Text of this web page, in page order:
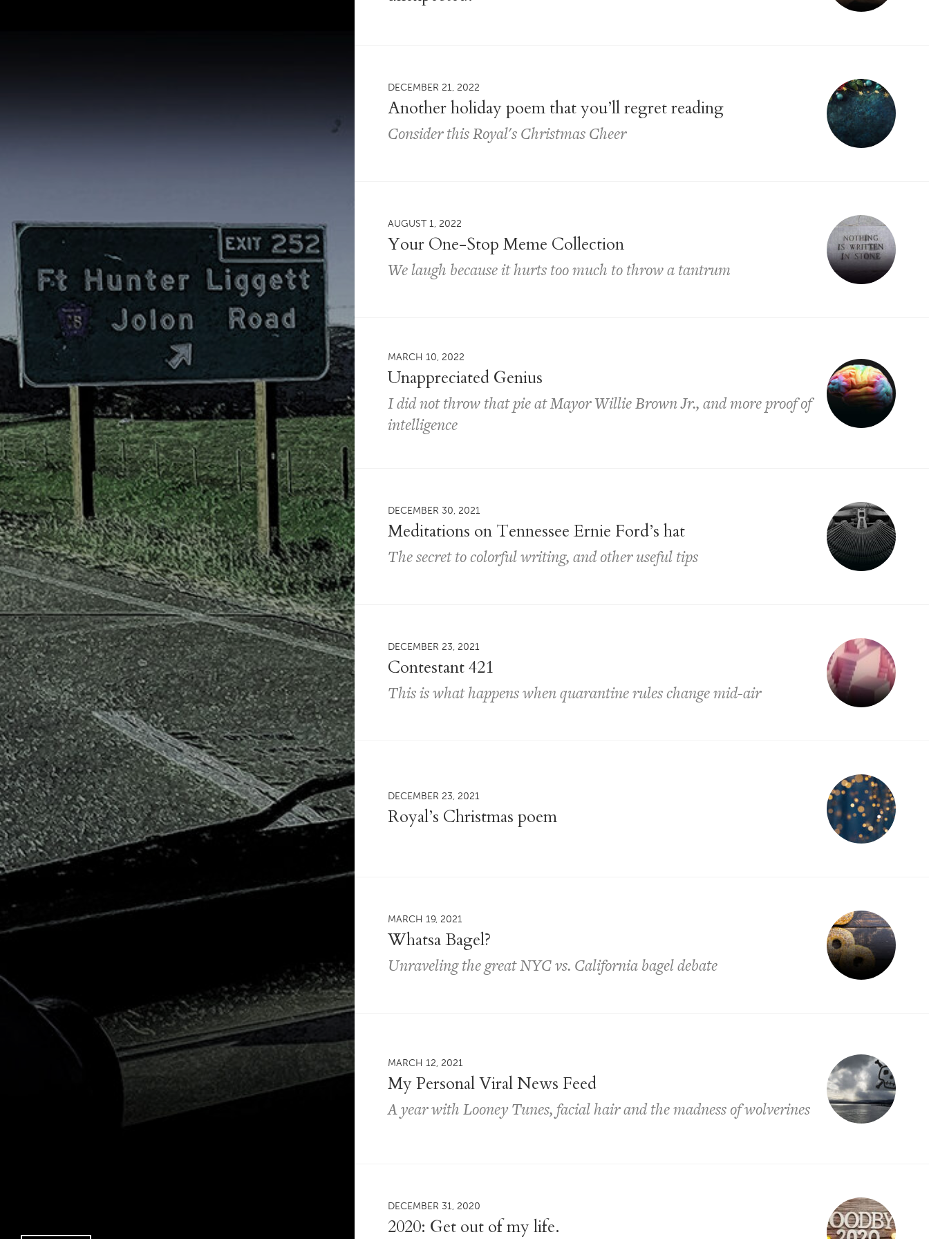
DECEMBER 21, 2022
Another holiday poem that you’ll regret reading
Consider this Royal's Christmas Cheer
AUGUST 1, 2022
Your One-Stop Meme Collection
We laugh because it hurts too much to throw a tantrum
MARCH 10, 2022
Unappreciated Genius
I did not throw that pie at Mayor Willie Brown Jr., and more proof of
intelligence
DECEMBER 30, 2021
Meditations on Tennessee Ernie Ford’s hat
The secret to colorful writing, and other useful tips
DECEMBER 23, 2021
Contestant 421
This is what happens when quarantine rules change mid-air
DECEMBER 23, 2021
Royal’s Christmas poem
MARCH 19, 2021
Whatsa Bagel?
Unraveling the great NYC vs. California bagel debate
MARCH 12, 2021
My Personal Viral News Feed
A year with Looney Tunes, facial hair and the madness of wolverines
DECEMBER 31, 2020
2020: Get out of my life.